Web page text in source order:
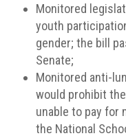
Monitored
youth
gender; the bill
Senate;
Monitored anti-
would prohibit
unable to pay for
the National